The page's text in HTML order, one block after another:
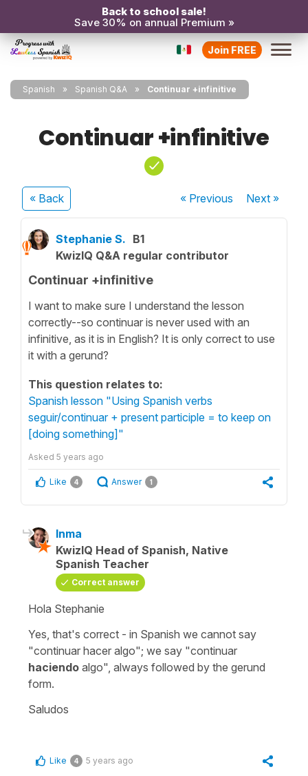
Back to school sale!
Save 30% on annual Premium »
Join FREE
Spanish Spanish Q&A Continuar +infinitive
Continuar +infinitive
« Back « Previous Next»
Stephanie S. B1
KwizIQ Q&A regular contributor
Continuar +infinitive
I want to make sure I understand the lesson
correctly--so continuar is never used with an
infinitive, as it is in English? It is only correct to use
it with a gerund?
This question relates to:
Spanish lesson "Using Spanish verbs
seguir/continuar + present participle = to keep on
[doing something]"
Asked 5 years ago
Like 4 Answer 1
Inma
KwizIQ Head of Spanish, Native
Spanish Teacher
Correct answer
Hola Stephanie
Yes, that's correct - in Spanish we cannot say
"continuar hacer algo"; we say "continuar
haciendo algo" , always followed by the gerund
form.
Saludos
Like 4 5 years ago